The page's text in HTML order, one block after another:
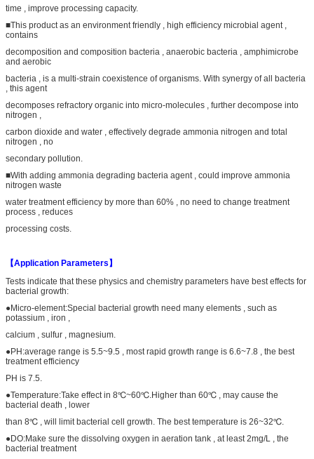
time , improve processing capacity.
■This product as an environment friendly , high efficiency microbial agent ,
contains
decomposition and composition bacteria , anaerobic bacteria , amphimicrobe
and aerobic
bacteria , is a multi-strain coexistence of organisms. With synergy of all bacteria
, this agent
decomposes refractory organic into micro-molecules , further decompose into
nitrogen ,
carbon dioxide and water , effectively degrade ammonia nitrogen and total
nitrogen , no
secondary pollution.
■With adding ammonia degrading bacteria agent , could improve ammonia
nitrogen waste
water treatment efficiency by more than 60% , no need to change treatment
process , reduces
processing costs.
【Application Parameters】
Tests indicate that these physics and chemistry parameters have best effects for
bacterial growth:
●Micro-element:Special bacterial growth need many elements , such as
potassium , iron ,
calcium , sulfur , magnesium.
●PH:average range is 5.5~9.5 , most rapid growth range is 6.6~7.8 , the best
treatment efficiency
PH is 7.5.
●Temperature:Take effect in 8℃~60℃.Higher than 60℃ , may cause the
bacterial death , lower
than 8℃ , will limit bacterial cell growth. The best temperature is 26~32℃.
●DO:Make sure the dissolving oxygen in aeration tank , at least 2mg/L , the
bacterial treatment